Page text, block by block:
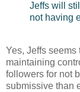
Jeffs will
not having
Yes, Jeffs
maintaining
followers for not
submissive than